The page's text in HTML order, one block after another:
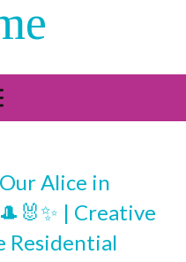
Alice in
| Creative
Residential